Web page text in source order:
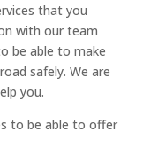
that you
with our team
be able to make
safely. We are
you.
to be able to offer